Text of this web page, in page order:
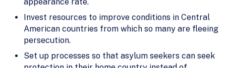
Invest resources to improve conditions in Central
American countries from which so many are fleeing
persecution.
Set up processes so that asylum seekers can seek